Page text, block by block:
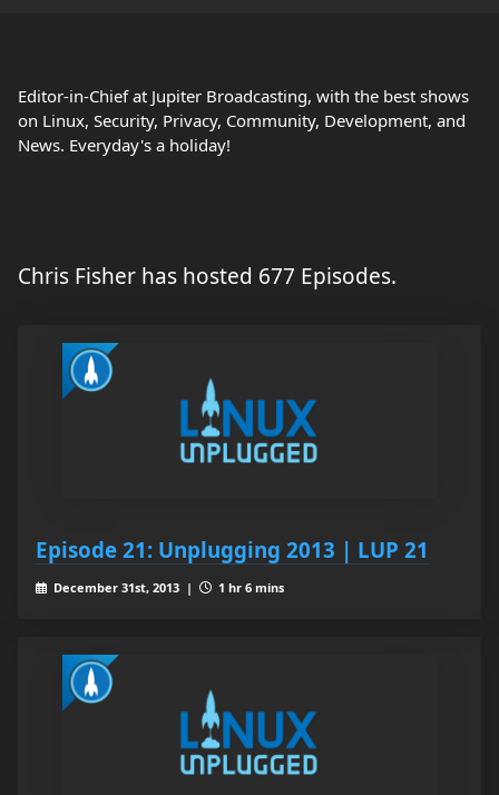
Editor-in-Chief at Jupiter Broadcasting, with the best shows
on Linux, Security, Privacy, Community, Development, and
News. Everyday's a holiday!
Chris Fisher has hosted 677 Episodes.
Episode 21: Unplugging 2013 | LUP 21
December 31st, 2013 | 1 hr 6 mins